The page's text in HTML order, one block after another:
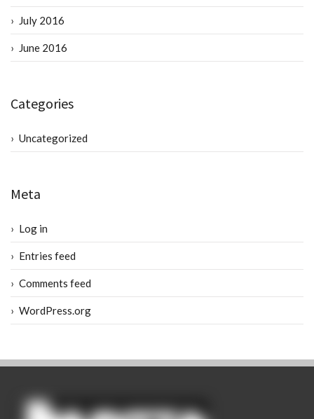
July 2016
June 2016
Categories
Uncategorized
Meta
Log in
Entries feed
Comments feed
WordPress.org